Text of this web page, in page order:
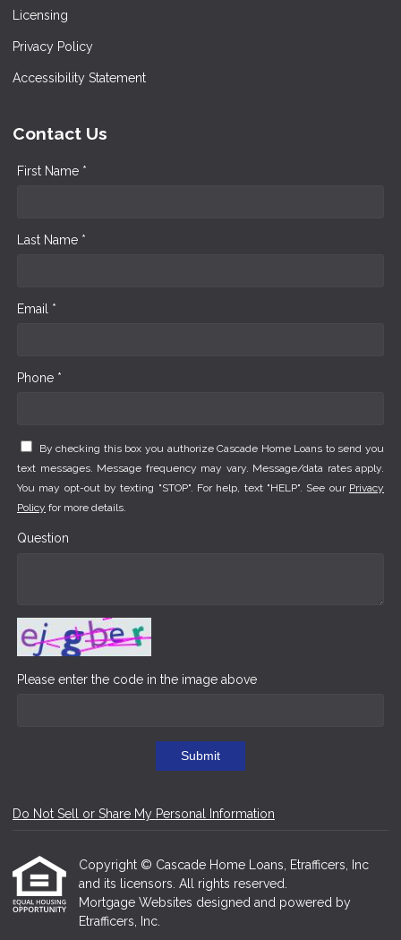
Licensing
Privacy Policy
Accessibility Statement
Contact Us
First Name *
Last Name *
Email *
Phone *
By checking this box you authorize Cascade Home Loans to send you
text messages. Message frequency may vary. Message/data rates apply.
You may opt-out by texting "STOP". For help, text "HELP". See our Privacy
Policy for more details.
Question
Please enter the code in the image above
Submit
Do Not Sell or Share My Personal Information
Copyright © Cascade Home Loans, Etrafficers, Inc
and its licensors. All rights reserved.
Mortgage Websites designed and powered by
Etrafficers, Inc.